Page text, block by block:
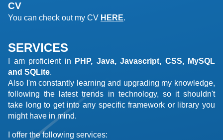
CV
You can check out my CV HERE.
SERVICES
I am proficient in
PHP, Java, Javascript, CSS, MySQL
and SQLite.
Also I'm constantly learning and upgrading my knowledge,
following the latest trends in technology, so it shouldn't
take long to get into any specific framework or library you
might have in mind.
I offer the following services: